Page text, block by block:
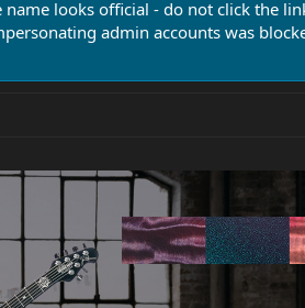
looks official - do not click the
admin accounts was